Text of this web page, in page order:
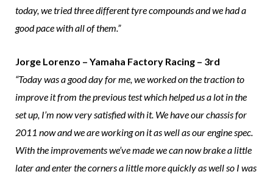
today, we tried three different tyre compounds and we had a
good pace with all of them.”
Jorge Lorenzo – Yamaha Factory Racing – 3rd
“Today was a good day for me, we worked on the traction to
improve it from the previous test which helped us a lot in the
set up, I’m now very satisfied with it. We have our chassis for
2011 now and we are working on it as well as our engine spec.
With the improvements we’ve made we can now brake a little
later and enter the corners a little more quickly as well so I was